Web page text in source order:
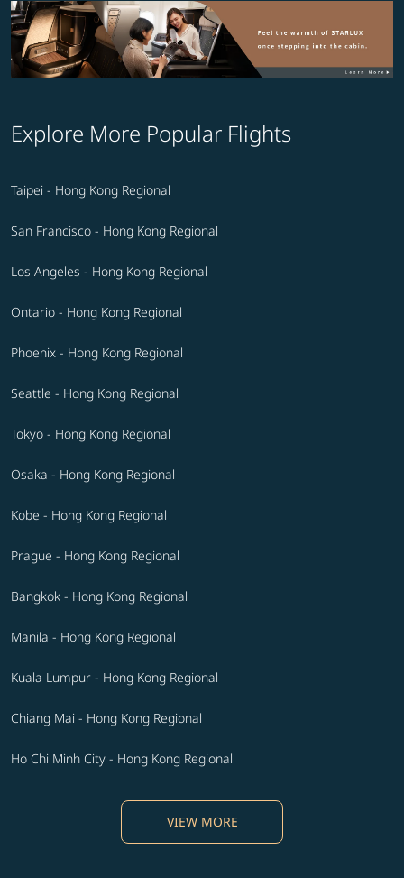
Explore More Popular Flights
Taipei - Hong Kong Regional
San Francisco - Hong Kong Regional
Los Angeles - Hong Kong Regional
Ontario - Hong Kong Regional
Phoenix - Hong Kong Regional
Seattle - Hong Kong Regional
Tokyo - Hong Kong Regional
Osaka - Hong Kong Regional
Kobe - Hong Kong Regional
Prague - Hong Kong Regional
Bangkok - Hong Kong Regional
Manila - Hong Kong Regional
Kuala Lumpur - Hong Kong Regional
Chiang Mai - Hong Kong Regional
Ho Chi Minh City - Hong Kong Regional
VIEW MORE